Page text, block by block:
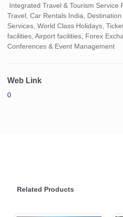
Integrated Travel & Tourism Service
Travel, Car Rentals India,
Services, World Class Holidays,
facilities, Airport facilities, Forex
Conferences & Event Management
Web Link
0
Related Products